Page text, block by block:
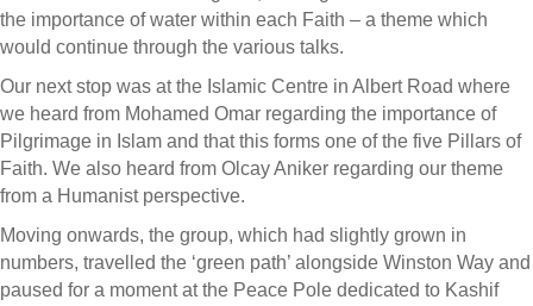
the importance of water within each Faith – a theme which
would continue through the various talks.
Our next stop was at the Islamic Centre in Albert Road where
we heard from Mohamed Omar regarding the importance of
Pilgrimage in Islam and that this forms one of the five Pillars of
Faith. We also heard from Olcay Aniker regarding our theme
from a Humanist perspective.
Moving onwards, the group, which had slightly grown in
numbers, travelled the ‘green path’ alongside Winston Way and
paused for a moment at the Peace Pole dedicated to Kashif